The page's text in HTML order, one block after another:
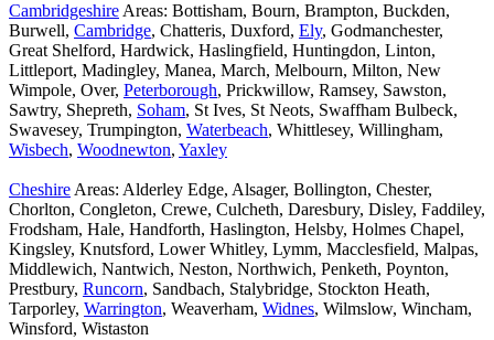
Cambridgeshire Areas: Bottisham, Bourn, Brampton, Buckden,
Burwell, Cambridge, Chatteris, Duxford, Ely, Godmanchester,
Great Shelford, Hardwick, Haslingfield, Huntingdon, Linton,
Littleport, Madingley, Manea, March, Melbourn, Milton, New
Wimpole, Over, Peterborough, Prickwillow, Ramsey, Sawston,
Sawtry, Shepreth, Soham, St Ives, St Neots, Swaffham Bulbeck,
Swavesey, Trumpington, Waterbeach, Whittlesey, Willingham,
Wisbech, Woodnewton, Yaxley
Cheshire Areas: Alderley Edge, Alsager, Bollington, Chester,
Chorlton, Congleton, Crewe, Culcheth, Daresbury, Disley, Faddiley,
Frodsham, Hale, Handforth, Haslington, Helsby, Holmes Chapel,
Kingsley, Knutsford, Lower Whitley, Lymm, Macclesfield, Malpas,
Middlewich, Nantwich, Neston, Northwich, Penketh, Poynton,
Prestbury, Runcorn, Sandbach, Stalybridge, Stockton Heath,
Tarporley, Warrington, Weaverham, Widnes, Wilmslow, Wincham,
Winsford, Wistaston